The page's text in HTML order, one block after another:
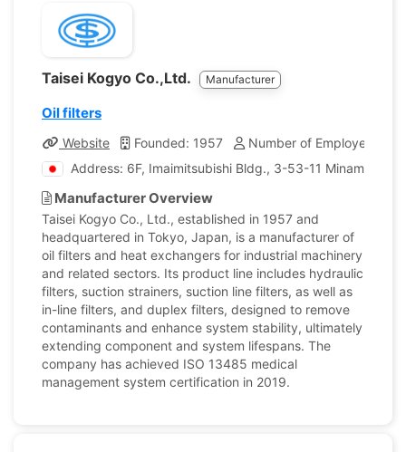
Taisei Kogyo Co.,Ltd. Manufacturer
Oil filters
Website Founded: 1957
Number of Employees:
Address: 6F, Imaimitsubishi Bldg., 3-53-11
Manufacturer Overview
Taisei Kogyo Co., Ltd., established in 1957 and
headquartered in Tokyo, Japan, is a manufacturer of
oil filters and heat exchangers for industrial machinery
and related sectors. Its product line includes hydraulic
filters, suction strainers, suction line filters, as well as
in-line filters, and duplex filters, designed to remove
contaminants and enhance system stability, ultimately
extending component and system lifespans. The
company has achieved ISO 13485 medical
management system certification in 2019.